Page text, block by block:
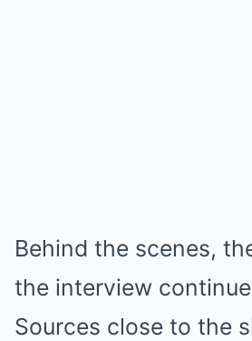
Behind the scenes,
the interview
Sources close to the